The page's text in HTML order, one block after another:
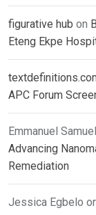
figurative hub on
Eteng Ekpe
APC Forum
Emmanuel Samuel
Advancing
Remediation
Jessica Egbelo